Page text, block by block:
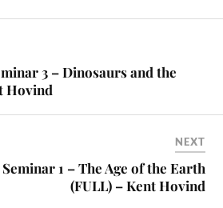
3 – Dinosaurs and the
Hovind
NEXT
1 – The Age of the Earth
(FULL) – Kent Hovind